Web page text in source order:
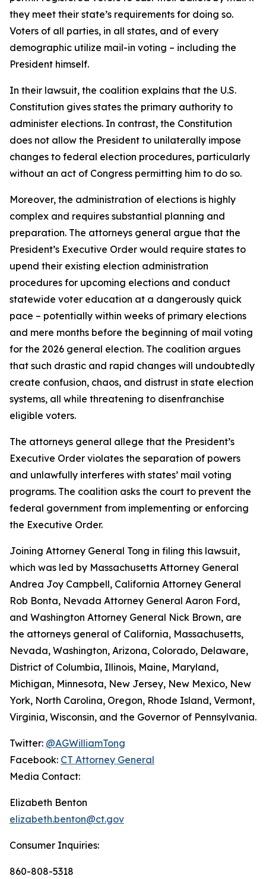
they meet their state’s requirements for doing so.
Voters of all parties, in all states, and of every
demographic utilize mail-in voting – including the
President himself.
In their lawsuit, the coalition explains that the U.S.
Constitution gives states the primary authority to
administer elections. In contrast, the Constitution
does not allow the President to unilaterally impose
changes to federal election procedures, particularly
without an act of Congress permitting him to do so.
Moreover, the administration of elections is highly
complex and requires substantial planning and
preparation. The attorneys general argue that the
President’s Executive Order would require states to
upend their existing election administration
procedures for upcoming elections and conduct
statewide voter education at a dangerously quick
pace – potentially within weeks of primary elections
and mere months before the beginning of mail voting
for the 2026 general election. The coalition argues
that such drastic and rapid changes will undoubtedly
create confusion, chaos, and distrust in state election
systems, all while threatening to disenfranchise
eligible voters.
The attorneys general allege that the President’s
Executive Order violates the separation of powers
and unlawfully interferes with states’ mail voting
programs. The coalition asks the court to prevent the
federal government from implementing or enforcing
the Executive Order.
Joining Attorney General Tong in filing this lawsuit,
which was led by Massachusetts Attorney General
Andrea Joy Campbell, California Attorney General
Rob Bonta, Nevada Attorney General Aaron Ford,
and Washington Attorney General Nick Brown, are
the attorneys general of California, Massachusetts,
Nevada, Washington, Arizona, Colorado, Delaware,
District of Columbia, Illinois, Maine, Maryland,
Michigan, Minnesota, New Jersey, New Mexico, New
York, North Carolina, Oregon, Rhode Island, Vermont,
Virginia, Wisconsin, and the Governor of Pennsylvania.
Twitter: @AGWilliamTong
Facebook: CT Attorney General
Media Contact:
Elizabeth Benton
elizabeth.benton@ct.gov
Consumer Inquiries:
860-808-5318